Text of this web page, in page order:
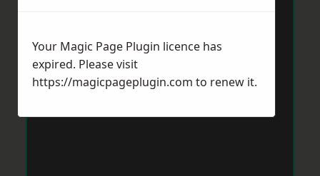
Your Magic Page Plugin licence has
expired. Please visit
https://magicpageplugin.com to renew it.